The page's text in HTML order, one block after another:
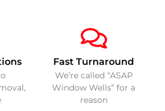
Fast Turnaround
We’re called “ASAP
Window Wells” for a
reason